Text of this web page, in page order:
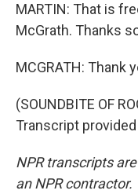
MARTIN: That is
McGrath. Thanks
MCGRATH: Thank
(SOUNDBITE OF
Transcript provided
NPR transcripts
an NPR